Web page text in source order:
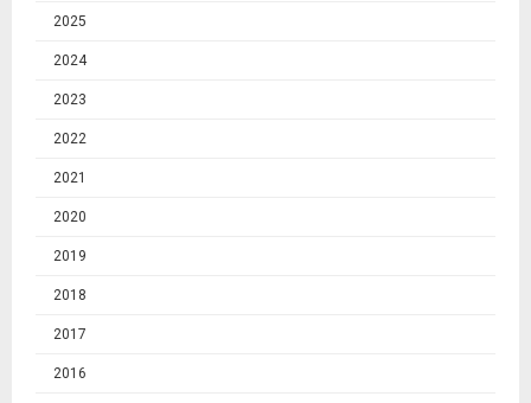
2025
2024
2023
2022
2021
2020
2019
2018
2017
2016